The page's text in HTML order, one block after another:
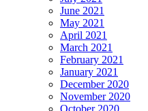
June 2021
May 2021
April 2021
March 2021
February 2021
January 2021
December 2020
November 2020